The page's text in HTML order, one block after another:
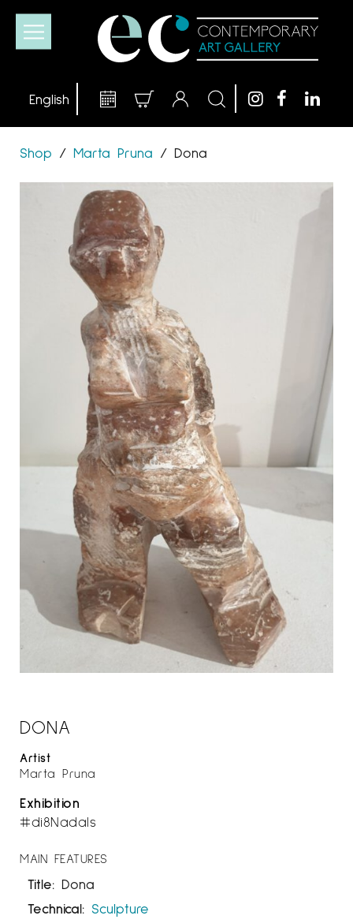
Shop / Marta Pruna / Dona
DONA
Artist
Marta Pruna
Exhibition
#di8Nadals
MAIN FEATURES
Title: Dona
Technical: Sculpture